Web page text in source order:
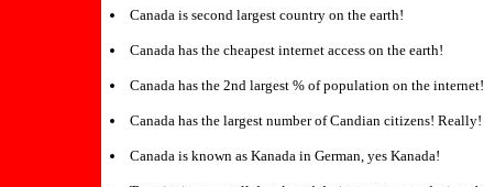
Canada is second largest country on the earth!
Canada has the cheapest internet access on the earth!
Canada has the 2nd largest % of population on the internet!
Canada has the largest number of Candian citizens! Really!
Canada is known as Kanada in German, yes Kanada!